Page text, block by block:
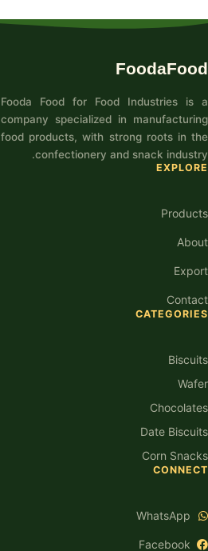
FoodaFood
Fooda Food for Food Industries is a
company specialized in manufacturing
food products, with strong roots in the
confectionery and snack industry.
EXPLORE
Products
About
Export
Contact
CATEGORIES
Biscuits
Wafer
Chocolates
Date Biscuits
Corn Snacks
CONNECT
WhatsApp
Facebook